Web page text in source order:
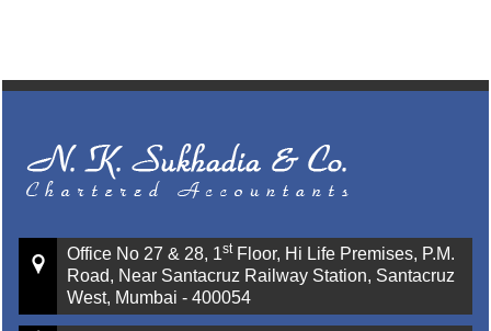
Office No 27 & 28, 1stFloor, Hi Life Premises, P.M.
Road, Near Santacruz Railway Station, Santacruz
West, Mumbai - 400054